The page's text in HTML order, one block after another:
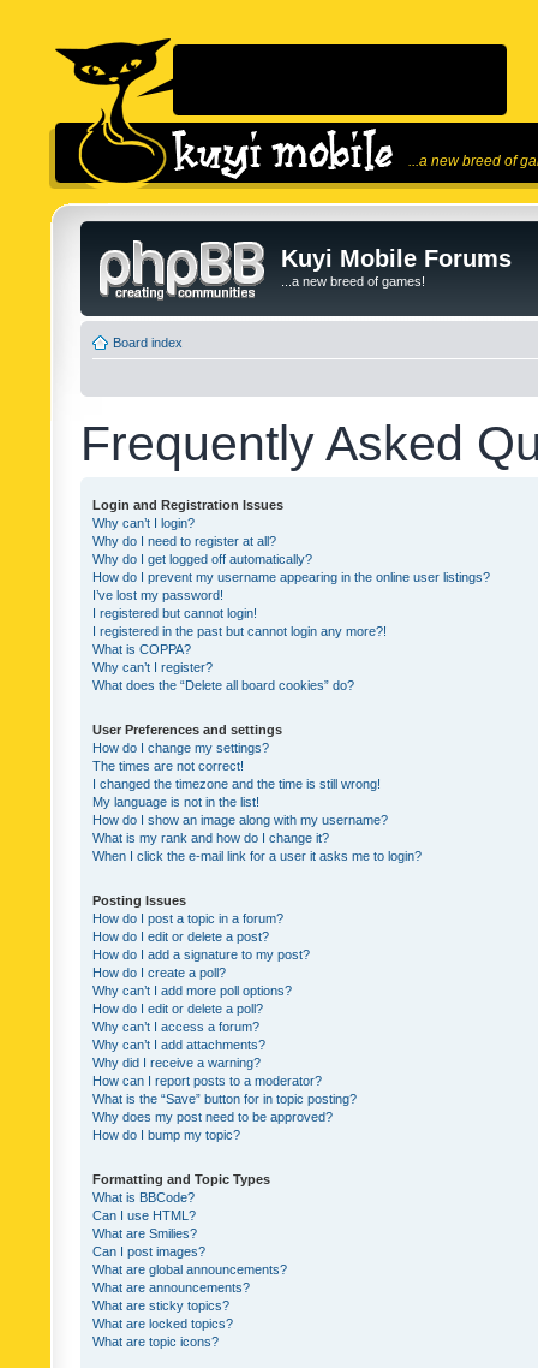
...a new breed of
Kuyi Mobile Forums
...a new breed of games!
Board index
Frequently Asked
Login and Registration Issues
Why can’t I login?
Why do I need to register at all?
Why do I get logged off automatically?
How do I prevent my username appearing in the online user listings?
I’ve lost my password!
I registered but cannot login!
I registered in the past but cannot login any more?!
What is COPPA?
Why can’t I register?
What does the “Delete all board cookies” do?
User Preferences and settings
How do I change my settings?
The times are not correct!
I changed the timezone and the time is still wrong!
My language is not in the list!
How do I show an image along with my username?
What is my rank and how do I change it?
When I click the e-mail link for a user it asks me to login?
Posting Issues
How do I post a topic in a forum?
How do I edit or delete a post?
How do I add a signature to my post?
How do I create a poll?
Why can’t I add more poll options?
How do I edit or delete a poll?
Why can’t I access a forum?
Why can’t I add attachments?
Why did I receive a warning?
How can I report posts to a moderator?
What is the “Save” button for in topic posting?
Why does my post need to be approved?
How do I bump my topic?
Formatting and Topic Types
What is BBCode?
Can I use HTML?
What are Smilies?
Can I post images?
What are global announcements?
What are announcements?
What are sticky topics?
What are locked topics?
What are topic icons?